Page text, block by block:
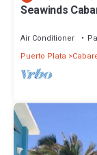
Seawinds
Air Conditioner
Puerto Plata